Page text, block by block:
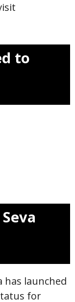
to
has launched
for